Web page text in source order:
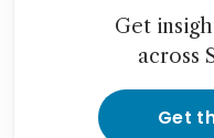
Get
across
Get